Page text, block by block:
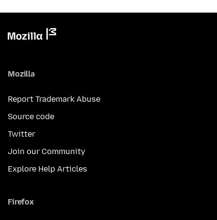
Mozilla
Report Trademark Abuse
Source code
Twitter
Join our Community
Explore Help Articles
Firefox